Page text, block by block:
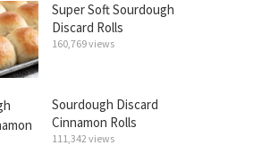
Super Soft Sourdough
Discard Rolls
160,769 views
Sourdough Discard
Cinnamon Rolls
111,342 views